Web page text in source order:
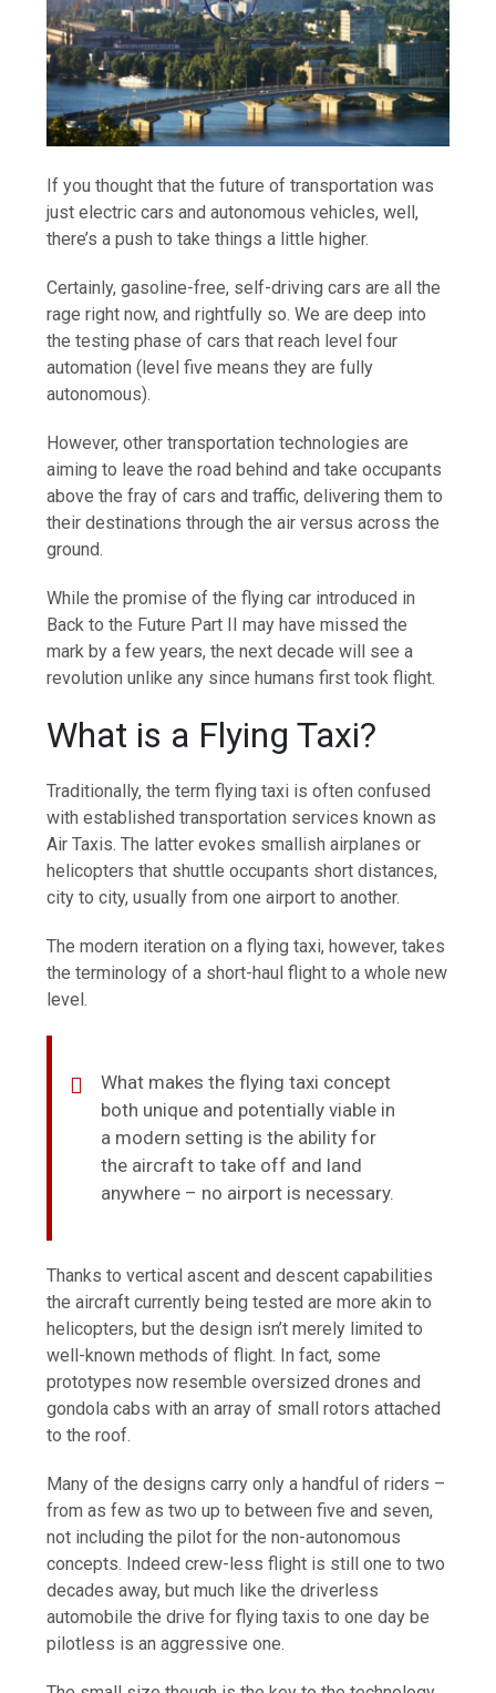
If you thought that the future of transportation was
just electric cars and autonomous vehicles, well,
there’s a push to take things a little higher.
Certainly, gasoline-free, self-driving cars are all the
rage right now, and rightfully so. We are deep into
the testing phase of cars that reach level four
automation (level five means they are fully
autonomous).
However, other transportation technologies are
aiming to leave the road behind and take occupants
above the fray of cars and traffic, delivering them to
their destinations through the air versus across the
ground.
While the promise of the flying car introduced in
Back to the Future Part II may have missed the
mark by a few years, the next decade will see a
revolution unlike any since humans first took flight.
What is a Flying Taxi?
Traditionally, the term flying taxi is often confused
with established transportation services known as
Air Taxis. The latter evokes smallish airplanes or
helicopters that shuttle occupants short distances,
city to city, usually from one airport to another.
The modern iteration on a flying taxi, however, takes
the terminology of a short-haul flight to a whole new
level.
What makes the flying taxi concept
both unique and potentially viable in
a modern setting is the ability for
the aircraft to take off and land
anywhere – no airport is necessary.
Thanks to vertical ascent and descent capabilities
the aircraft currently being tested are more akin to
helicopters, but the design isn’t merely limited to
well-known methods of flight. In fact, some
prototypes now resemble oversized drones and
gondola cabs with an array of small rotors attached
to the roof.
Many of the designs carry only a handful of riders –
from as few as two up to between five and seven,
not including the pilot for the non-autonomous
concepts. Indeed crew-less flight is still one to two
decades away, but much like the driverless
automobile the drive for flying taxis to one day be
pilotless is an aggressive one.